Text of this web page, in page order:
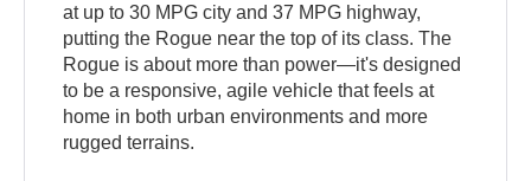
at up to 30 MPG city and 37 MPG highway,
putting the Rogue near the top of its class. The
Rogue is about more than power—it's designed
to be a responsive, agile vehicle that feels at
home in both urban environments and more
rugged terrains.